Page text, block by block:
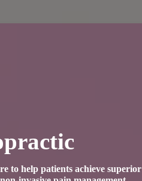
to help patients achieve superior